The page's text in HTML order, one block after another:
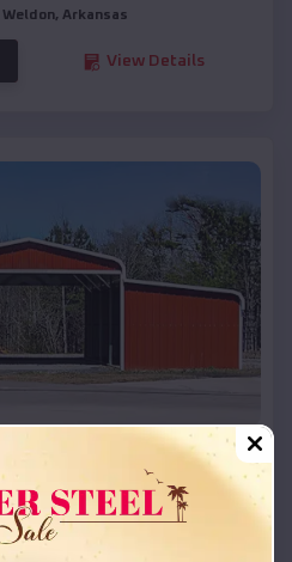
Weldon, Arkansas
View Details
Roof Barn
$ 18,215*
Weldon,